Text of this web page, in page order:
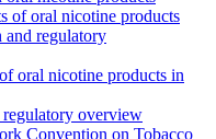
of oral nicotine products
and regulatory
oral nicotine products in
overview
Convention on Tobacco